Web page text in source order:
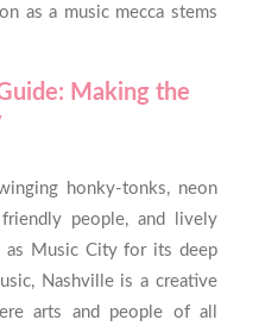
as a music mecca stems
Making the
honky-tonks, neon
people, and lively
as Music City for its deep
Nashville is a creative
arts and people of all